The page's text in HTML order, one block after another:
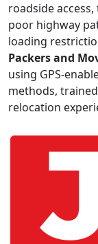
roadside
poor highway
loading
Packers and
using GPS-
methods,
relocation